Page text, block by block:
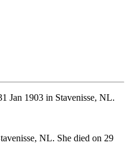
Jan 1903 in Stavenisse, NL.
NL. She died on 29